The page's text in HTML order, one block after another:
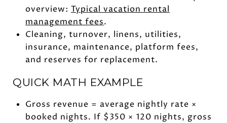
overview: Typical vacation rental
management fees.
Cleaning, turnover, linens, utilities,
insurance, maintenance, platform fees,
and reserves for replacement.
QUICK MATH EXAMPLE
Gross revenue = average nightly rate ×
booked nights. If $350 × 120 nights, gross